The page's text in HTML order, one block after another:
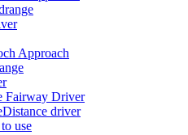
Approach
Fairway Driver
driver
use